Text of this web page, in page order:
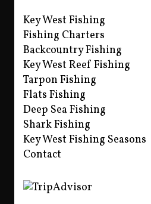
Key West Fishing
Fishing Charters
Backcountry Fishing
Key West Reef Fishing
Tarpon Fishing
Flats Fishing
Deep Sea Fishing
Shark Fishing
Key West Fishing Seasons
Contact